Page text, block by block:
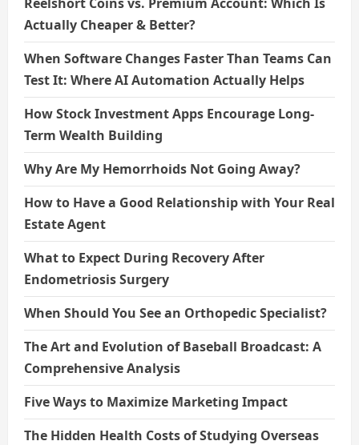
Actually Cheaper & Better?
When Software Changes Faster Than Teams Can
Test It: Where AI Automation Actually Helps
How Stock Investment Apps Encourage Long-
Term Wealth Building
Why Are My Hemorrhoids Not Going Away?
How to Have a Good Relationship with Your Real
Estate Agent
What to Expect During Recovery After
Endometriosis Surgery
When Should You See an Orthopedic Specialist?
The Art and Evolution of Baseball Broadcast: A
Comprehensive Analysis
Five Ways to Maximize Marketing Impact
The Hidden Health Costs of Studying Overseas